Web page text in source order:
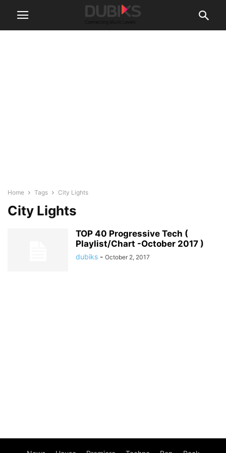
Home Tags City Lights
City Lights
TOP 40 Progressive Tech (
Playlist/Chart -October 2017 )
dubiks - October 2, 2017